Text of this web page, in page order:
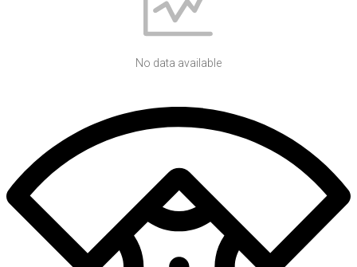
No data available